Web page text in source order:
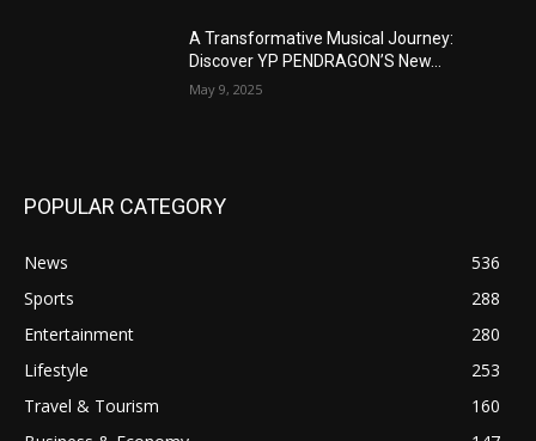
A Transformative Musical Journey:
Discover YP PENDRAGON’S New...
May 9, 2025
POPULAR CATEGORY
News
536
Sports
288
Entertainment
280
Lifestyle
253
Travel & Tourism
160